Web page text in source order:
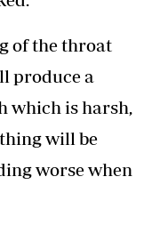
of the throat
produce a
which is harsh,
will be
worse when